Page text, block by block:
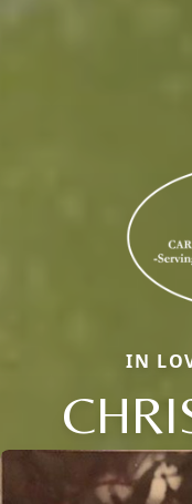
IN